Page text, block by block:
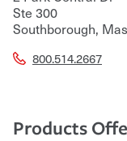
Ste 300
Southborough,
800.514.2667
Products